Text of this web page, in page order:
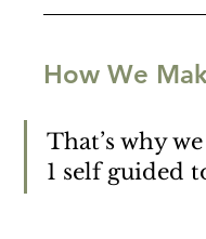
How We
That’s why
1 self guided